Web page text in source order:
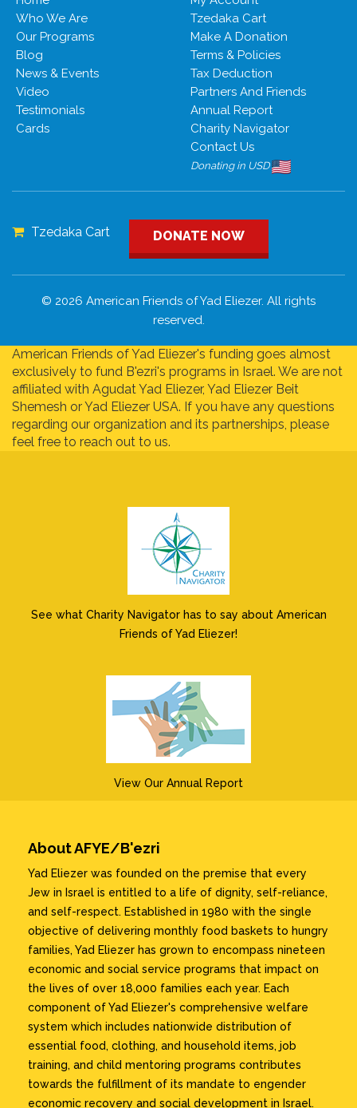
Who We Are
Our Programs
Blog
News & Events
Video
Testimonials
Cards
Tzedaka Cart
Make A Donation
Terms & Policies
Tax Deduction
Partners And Friends
Annual Report
Charity Navigator
Contact Us
Donating in USD
Tzedaka Cart DONATE NOW
© 2026 American Friends of Yad Eliezer. All rights
reserved.
American Friends of Yad Eliezer's funding goes almost
exclusively to fund B'ezri's programs in Israel. We are not
affiliated with Agudat Yad Eliezer, Yad Eliezer Beit
Shemesh or Yad Eliezer USA. If you have any questions
regarding our organization and its partnerships, please
feel free to reach out to us.
See what Charity Navigator has to say about American
Friends of Yad Eliezer!
View Our Annual Report
About AFYE/B'ezri
Yad Eliezer was founded on the premise that every
Jew in Israel is entitled to a life of dignity, self-reliance,
and self-respect. Established in 1980 with the single
objective of delivering monthly food baskets to hungry
families, Yad Eliezer has grown to encompass nineteen
economic and social service programs that impact on
the lives of over 18,000 families each year. Each
component of Yad Eliezer's comprehensive welfare
system which includes nationwide distribution of
essential food, clothing, and household items, job
training, and child mentoring programs contributes
towards the fulfillment of its mandate to engender
economic recovery and social development in Israel.